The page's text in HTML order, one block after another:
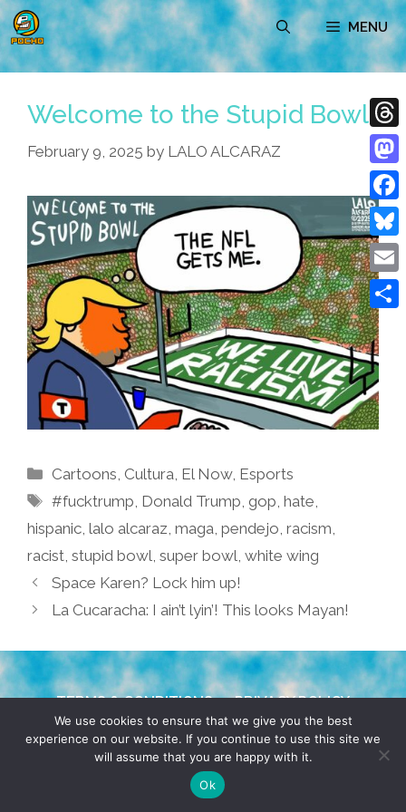
Skip
to
content
MENU
Welcome to the Stupid Bowl
February 9, 2025 by LALO ALCARAZ
Categories
Cartoons Cultura El Now, Esports
Tags
#fucktrump Donald Trump ,gop ,hate
hispanic lalo alcaraz maga pendejo racism
racist stupid bowl super bowl white wing
Space Karen? Lock him up!
La Cucaracha: I ain’t lyin’! This looks Mayan!
TERMS & CONDITIONS PRIVACY POLICY
© 2026 POCHO.COM. ALL RIGHTS RESERVED, YO! SITE
DENNIS WILEN
We use cookies to ensure that we give you the best
experience on our website. If you continue to use this site we
will assume that you are happy with it.
Ok